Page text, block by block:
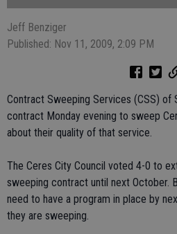
Jeff Benziger
Published: Nov 11, 2009, 2:09 PM
Contract Sweeping Services (CSS) of
contract Monday evening to sweep
about their quality of that service.
The Ceres City Council voted 4-0 to
sweeping contract until next October.
need to have a program in place by
they are sweeping.